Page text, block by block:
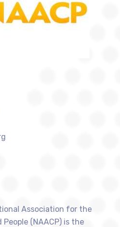
Association for the
(NAACP) is the